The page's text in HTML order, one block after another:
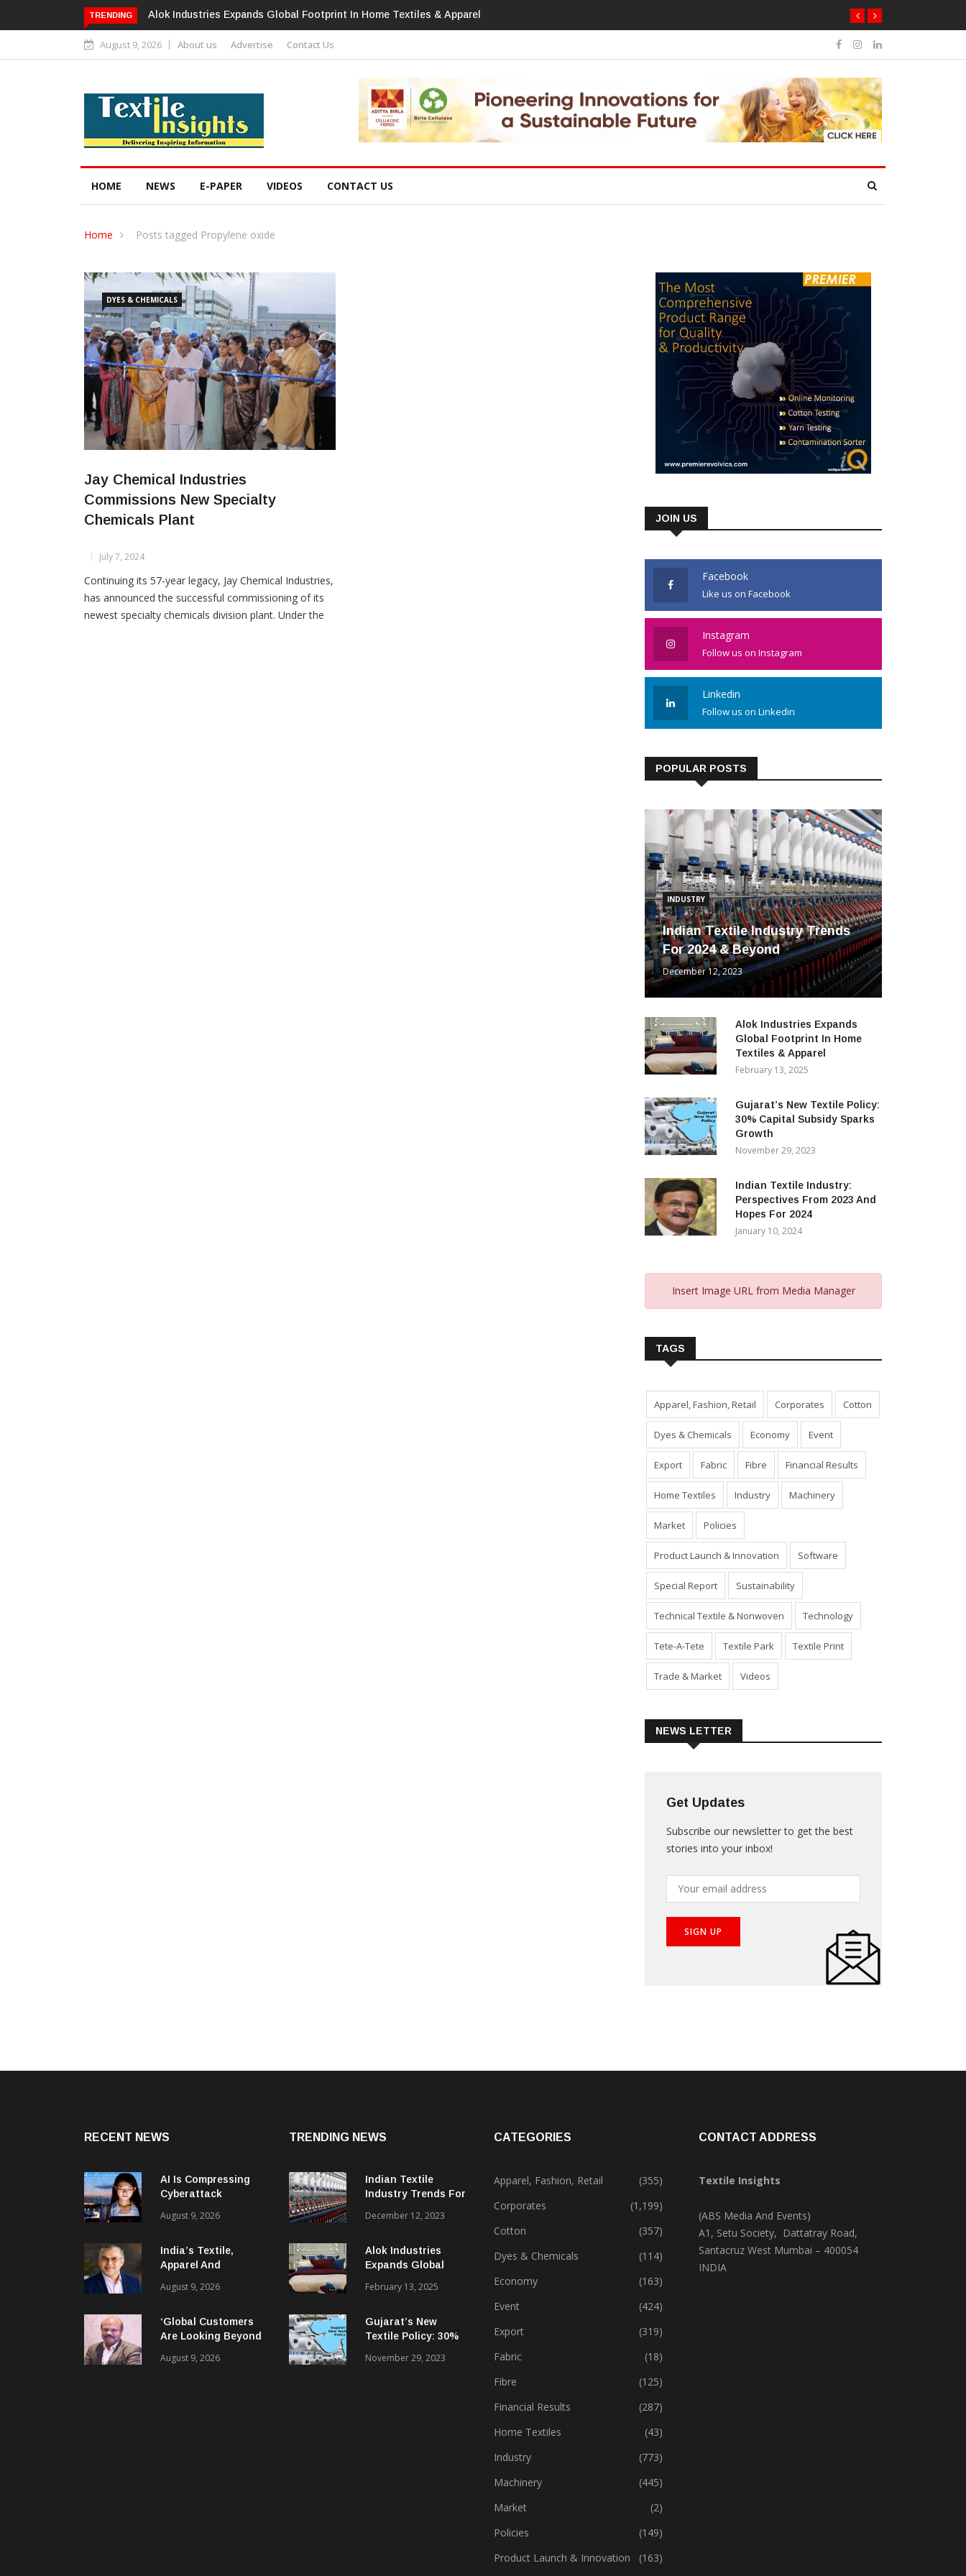
TRENDING Alok Industries Expands Global Footprint In Home Textiles & Apparel
August 9, 2026 About us Advertise Contact Us
HOME NEWS E-PAPER VIDEOS CONTACT US
Home Posts tagged Propylene oxide
DYES & CHEMICALS
Jay Chemical Industries
Commissions New Specialty
Chemicals Plant
July 7, 2024
Continuing its 57-year legacy, Jay Chemical Industries,
has announced the successful commissioning of its
newest specialty chemicals division plant. Under the
JOIN US
Facebook
Like us on Facebook
Instagram
Follow us on Instagram
Linkedin
Follow us on Linkedin
POPULAR POSTS
INDUSTRY
Indian Textile Industry Trends
For 2024 & Beyond
December 12, 2023
Alok Industries Expands
Global Footprint In Home
Textiles & Apparel
February 13, 2025
Gujarat’s New Textile Policy:
30% Capital Subsidy Sparks
Growth
November 29, 2023
Indian Textile Industry:
Perspectives From 2023 And
Hopes For 2024
January 10, 2024
Insert Image URL from Media Manager
TAGS
Apparel, Fashion, Retail Corporates Cotton
Dyes & Chemicals Economy Event
Export Fabric Fibre Financial Results
Home Textiles Industry Machinery
Market Policies
Product Launch & Innovation Software
Special Report Sustainability
Technical Textile & Nonwoven Technology
Tete-A-Tete Textile Park Textile Print
Trade & Market Videos
NEWS LETTER
Get Updates
Subscribe our newsletter to get the best
stories into your inbox!
RECENT NEWS
AI Is Compressing
Cyberattack
Creating New Attack
August 9, 2026
India’s Textile,
Apparel And
Does Not Have Only
Leadership Gap Too!
August 9, 2026
‘Global Customers
Are Looking Beyond
Reliable, Integrated
August 9, 2026
TRENDING NEWS
Indian Textile
Industry Trends For
December 12, 2023
Alok Industries
Expands Global
Textiles & Apparel
February 13, 2025
Gujarat’s New
Textile Policy: 30%
Sparks Growth
November 29, 2023
CATEGORIES
Apparel, Fashion, Retail
(355)
Corporates
(1,199)
Cotton
(357)
Dyes & Chemicals
(114)
Economy
(163)
Event
(424)
Export
(319)
Fabric
(18)
Fibre
(125)
Financial Results
(287)
Home Textiles
(43)
Industry
(773)
Machinery
(445)
Market
(2)
Policies
(149)
Product Launch & Innovation
(163)
CONTACT ADDRESS
Textile Insights
(ABS Media And Events)
A1, Setu Society, Dattatray Road,
Santacruz West Mumbai – 400054
INDIA